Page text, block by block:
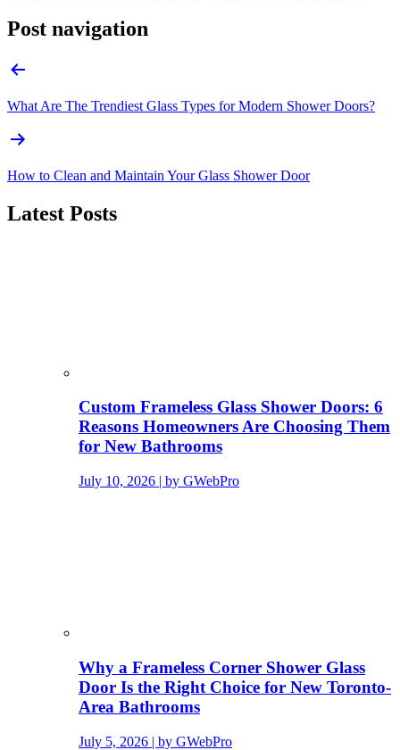
Post navigation
What Are The Trendiest Glass Types for Modern Shower Doors?
How to Clean and Maintain Your Glass Shower Door
Latest Posts
Custom Frameless Glass Shower Doors: 6
Reasons Homeowners Are Choosing Them
for New Bathrooms
July 10, 2026 | by GWebPro
Why a Frameless Corner Shower Glass
Door Is the Right Choice for New Toronto-
Area Bathrooms
July 5, 2026 | by GWebPro